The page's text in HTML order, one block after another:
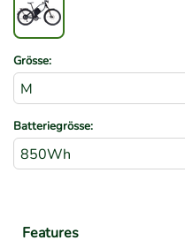
Grösse:
Batteriegrösse:
Features